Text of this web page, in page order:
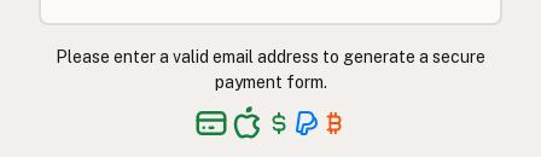
Please enter a valid email address to generate a secure
payment form.